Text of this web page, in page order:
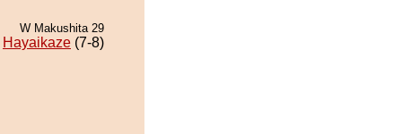
W Makushita 29
Hayaikaze (7-8)